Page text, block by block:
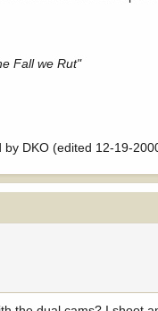
Fall we Rut"
DKO (edited 12-19-